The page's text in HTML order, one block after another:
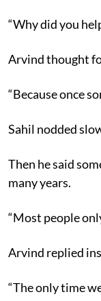
“Why did you
Arvind thought
“Because once
Sahil nodded
Then he said
many years.
“Most people
Arvind replied
“The only time